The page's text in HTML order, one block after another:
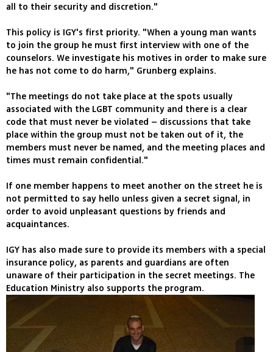
all to their security and discretion."
This policy is IGY's first priority. "When a young man wants
to join the group he must first interview with one of the
counselors. We investigate his motives in order to make sure
he has not come to do harm," Grunberg explains.
"The meetings do not take place at the spots usually
associated with the LGBT community and there is a clear
code that must never be violated – discussions that take
place within the group must not be taken out of it, the
members must never be named, and the meeting places and
times must remain confidential."
If one member happens to meet another on the street he is
not permitted to say hello unless given a secret signal, in
order to avoid unpleasant questions by friends and
acquaintances.
IGY has also made sure to provide its members with a special
insurance policy, as parents and guardians are often
unaware of their participation in the secret meetings. The
Education Ministry also supports the program.